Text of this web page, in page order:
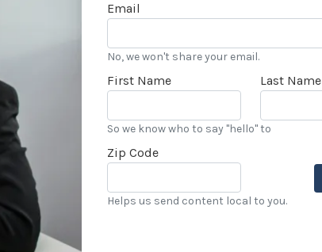
Email
No, we won't share your email.
First Name Last Name
So we know who to say "hello" to
Zip Code
Helps us send content local to you.